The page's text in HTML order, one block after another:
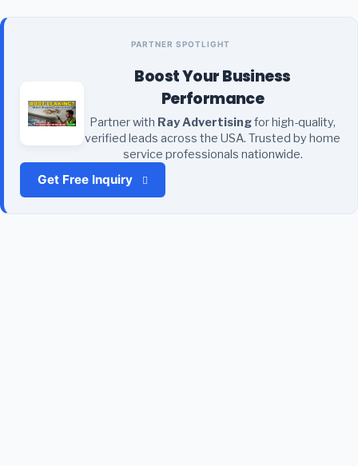
PARTNER SPOTLIGHT
Boost Your Business
Performance
Partner with Ray Advertisingfor high-quality,
verified leads across the USA. Trusted by home
service professionals nationwide.
Get Free Inquiry